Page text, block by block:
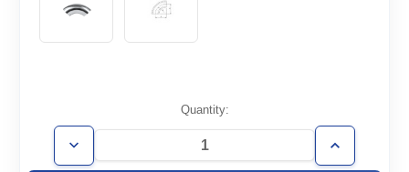
Stock:
Quantity:
Decrease
Quantity
Increase
Quantity